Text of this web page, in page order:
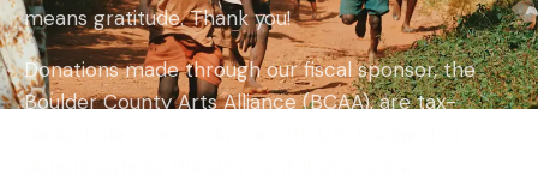
means gratitude. Thank you!
Donations made through our fiscal sponsor, the
Boulder County Arts Alliance (BCAA), are tax-